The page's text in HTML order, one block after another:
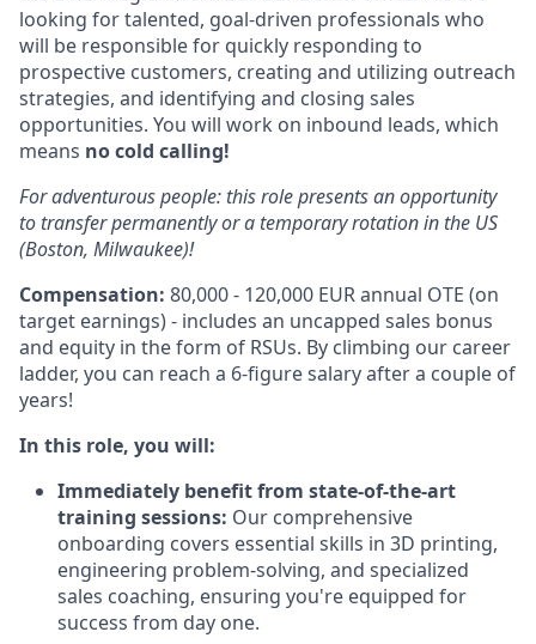
looking for talented, goal-driven professionals who
will be responsible for quickly responding to
prospective customers, creating and utilizing outreach
strategies, and identifying and closing sales
opportunities. You will work on inbound leads, which
means no cold calling!
For adventurous people: this role presents an opportunity
to transfer permanently or a temporary rotation in the US
(Boston, Milwaukee)!
Compensation: 80,000 - 120,000 EUR annual OTE (on
target earnings) - includes an uncapped sales bonus
and equity in the form of RSUs. By climbing our career
ladder, you can reach a 6-figure salary after a couple of
years!
In this role, you will:
Immediately benefit from state-of-the-art
training sessions: Our comprehensive
onboarding covers essential skills in 3D printing,
engineering problem-solving, and specialized
sales coaching, ensuring you're equipped for
success from day one.